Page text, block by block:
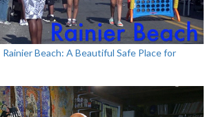
Beach: A Beautiful Safe Place for